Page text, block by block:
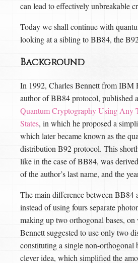
can lead to effectively unbreakable
Today we shall continue with
looking at a sibling to BB84, the
Background
In 1992, Charles Bennett from IBM
author of BB84 protocol, published
Quantum Cryptography Using Any
States, in which he proposed a
which later became known as the
distribution B92 protocol. This
like in the case of BB84, was
of the author’s last name, and the
The main difference between BB84
instead of using fours separate
making up two orthogonal bases,
Bennett suggested to use only two
constituting a single non-orthogonal
clever idea, which simplified the